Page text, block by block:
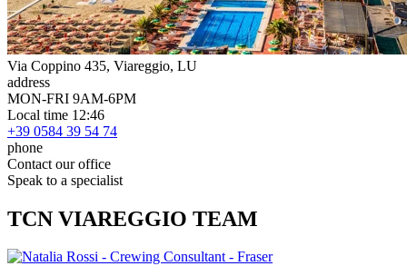
Via Coppino 435, Viareggio, LU
address
MON-FRI 9AM-6PM
Local time 12:46
+39 0584 39 54 74
phone
Contact our office
Speak to a specialist
TCN VIAREGGIO TEAM